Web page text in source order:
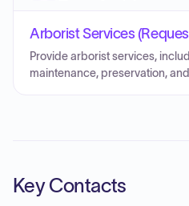
Arborist Services
Provide arborist services,
maintenance, preservation,
Key Contacts